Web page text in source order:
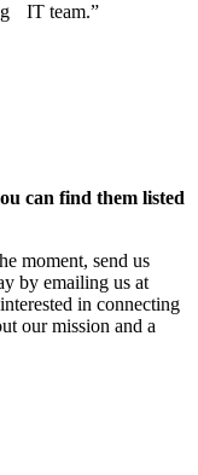
IT team.”
can find them listed
moment, send us
by emailing us at
in connecting
our mission and a